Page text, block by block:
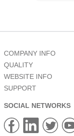
COMPANY INFO
QUALITY
WEBSITE INFO
SUPPORT
SOCIAL NETWORKS